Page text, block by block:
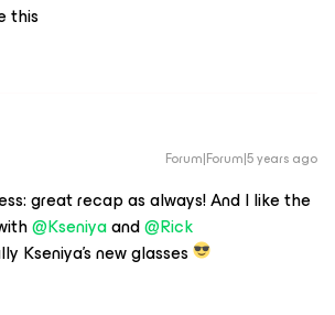
this
Forum|Forum|5 years ago
great recap as always! And I like the
@Kseniyaand@Rick
Kseniya’s new glasses